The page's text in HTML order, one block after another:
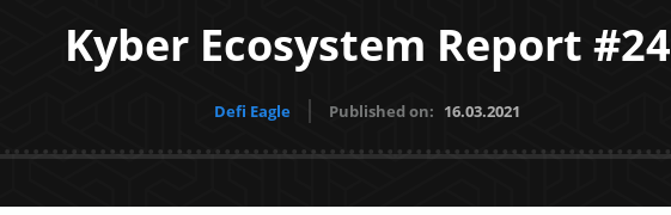
Kyber Ecosystem Report #24
Defi Eagle Published on: 16.03.2021